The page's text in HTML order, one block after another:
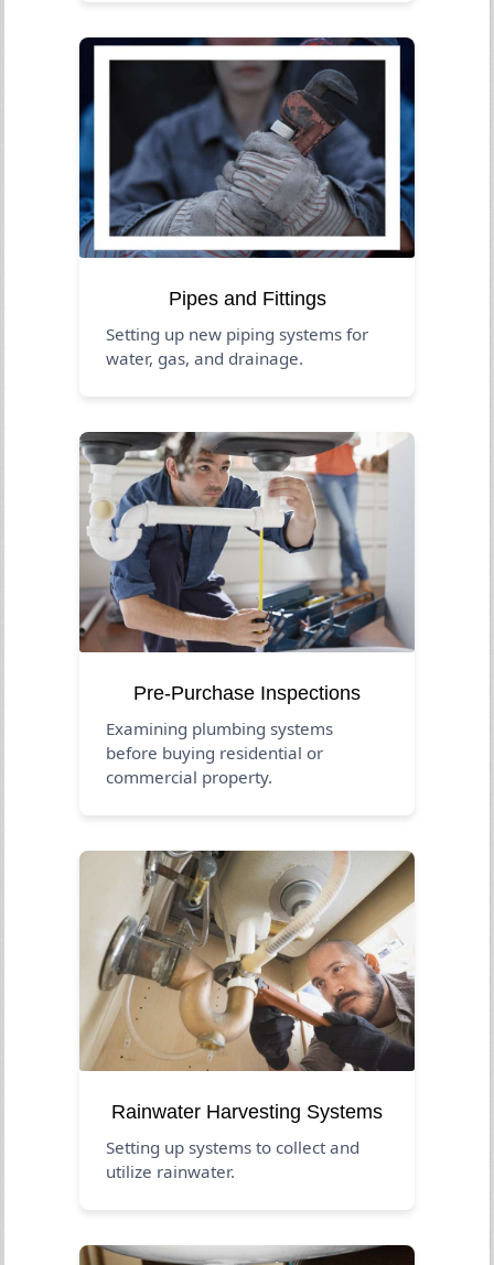
Pipes and Fittings
Setting up new piping systems for
water, gas, and drainage.
Pre-Purchase Inspections
Examining plumbing systems
before buying residential or
commercial property.
Rainwater Harvesting Systems
Setting up systems to collect and
utilize rainwater.